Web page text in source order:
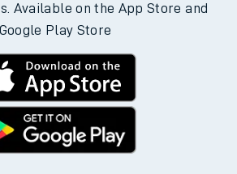
Available on the App Store and
Google Play Store